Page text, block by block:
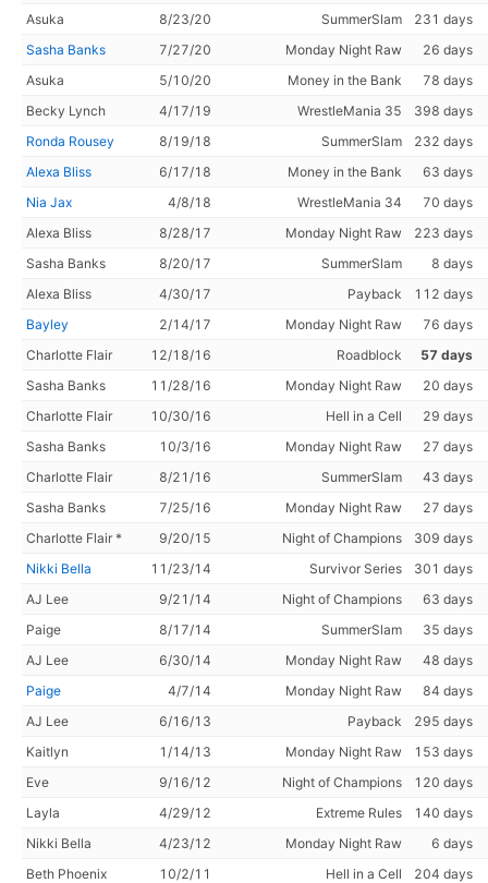
Asuka
8/23/20 SummerSlam
231 days
Sasha Banks
7/27/20 Monday Night Raw
26 days
Asuka
5/10/20 Money in the Bank
78 days
Becky Lynch
4/17/19 WrestleMania 35
398 days
Ronda Rousey
8/19/18 SummerSlam
232 days
Alexa Bliss
6/17/18 Money in the Bank
63 days
Nia Jax
4/8/18 WrestleMania 34
70 days
Alexa Bliss
8/28/17 Monday Night Raw
223 days
Sasha Banks
8/20/17 SummerSlam
8 days
Alexa Bliss
4/30/17 Payback
112 days
Bayley
2/14/17 Monday Night Raw
76 days
Charlotte Flair
12/18/16 Roadblock
57 days
Sasha Banks
11/28/16 Monday Night Raw
20 days
Charlotte Flair
10/30/16 Hell in a Cell
29 days
Sasha Banks
10/3/16 Monday Night Raw
27 days
Charlotte Flair
8/21/16 SummerSlam
43 days
Sasha Banks
7/25/16 Monday Night Raw
27 days
Charlotte Flair *
9/20/15 Night of Champions
309 days
Nikki Bella
11/23/14 Survivor Series
301 days
AJ Lee
9/21/14 Night of Champions
63 days
Paige
8/17/14 SummerSlam
35 days
AJ Lee
6/30/14 Monday Night Raw
48 days
Paige
4/7/14 Monday Night Raw
84 days
AJ Lee
6/16/13 Payback
295 days
Kaitlyn
1/14/13 Monday Night Raw
153 days
Eve
9/16/12 Night of Champions
120 days
Layla
4/29/12 Extreme Rules
140 days
Nikki Bella
4/23/12 Monday Night Raw
6 days
Beth Phoenix
10/2/11 Hell in a Cell
204 days